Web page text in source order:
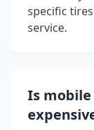
specific
service.
Is